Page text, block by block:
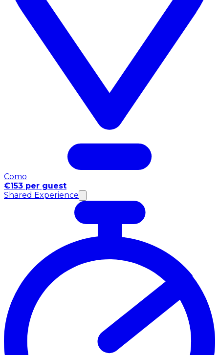
Como
€153 per guest
Shared Experience